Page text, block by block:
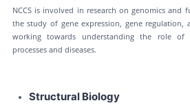
NCCS is involved in research on genomics and
the study of gene expression, gene regulation,
working towards understanding the role of
processes and diseases.
Structural Biology